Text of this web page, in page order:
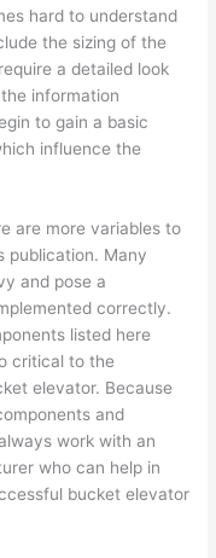
hard to understand
the sizing of the
a detailed look
information
to gain a basic
influence the
are more variables to
publication. Many
and pose a
correctly.
listed here
critical to the
elevator. Because
and
work with an
who can help in
bucket elevator